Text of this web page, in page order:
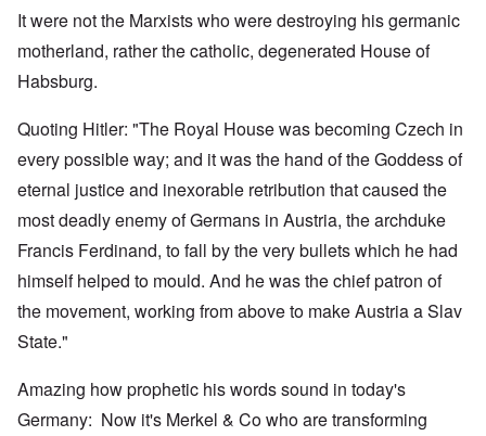
It were not the Marxists who were destroying his germanic
motherland, rather the catholic, degenerated House of
Habsburg.
Quoting Hitler: "The Royal House was becoming Czech in
every possible way; and it was the hand of the Goddess of
eternal justice and inexorable retribution that caused the
most deadly enemy of Germans in Austria, the archduke
Francis Ferdinand, to fall by the very bullets which he had
himself helped to mould. And he was the chief patron of
the movement, working from above to make Austria a Slav
State."
Amazing how prophetic his words sound in today's
Germany: Now it's Merkel & Co who are transforming